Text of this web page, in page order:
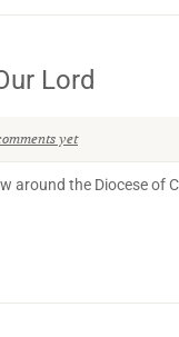
Lord
yet
the Diocese of